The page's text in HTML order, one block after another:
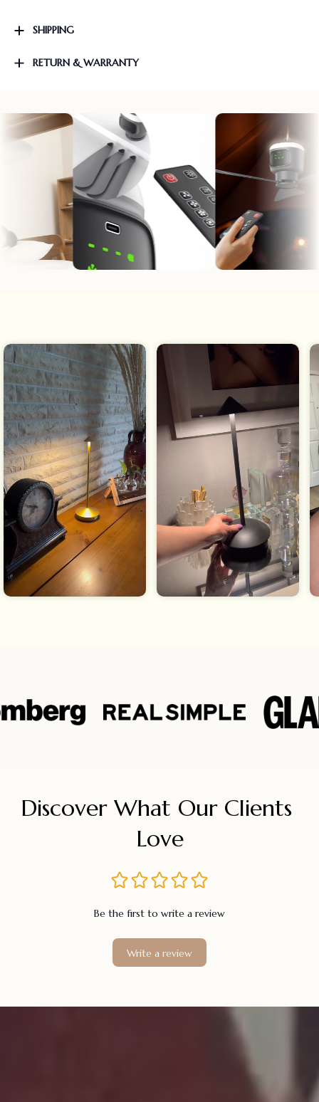
SHIPPING
RETURN & WARRANTY
Discover What Our Clients
Love
Be the first to write a review
Write a review